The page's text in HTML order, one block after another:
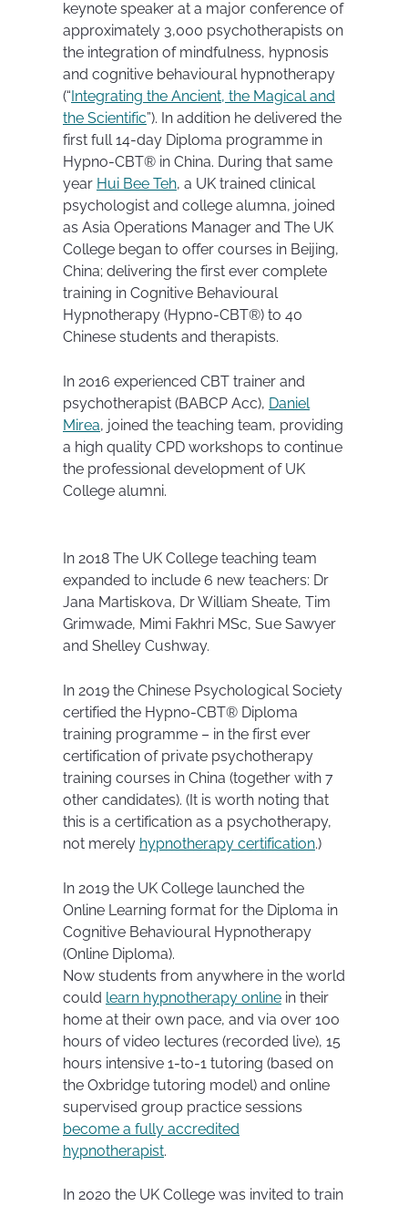
keynote speaker at a major conference of
approximately 3,000 psychotherapists on
the integration of mindfulness, hypnosis
and cognitive behavioural hypnotherapy
(“Integrating the Ancient, the Magical and
the Scientific”). In addition he delivered the
first full 14-day Diploma programme in
Hypno-CBT® in China. During that same
year Hui Bee Teh, a UK trained clinical
psychologist and college alumna, joined
as Asia Operations Manager and The UK
College began to offer courses in Beijing,
China; delivering the first ever complete
training in Cognitive Behavioural
Hypnotherapy (Hypno-CBT®) to 40
Chinese students and therapists.
In 2016 experienced CBT trainer and
psychotherapist (BABCP Acc), Daniel
Mirea, joined the teaching team, providing
a high quality CPD workshops to continue
the professional development of UK
College alumni.
In 2018 The UK College teaching team
expanded to include 6 new teachers: Dr
Jana Martiskova, Dr William Sheate, Tim
Grimwade, Mimi Fakhri MSc, Sue Sawyer
and Shelley Cushway.
In 2019 the Chinese Psychological Society
certified the Hypno-CBT® Diploma
training programme – in the first ever
certification of private psychotherapy
training courses in China (together with 7
other candidates). (It is worth noting that
this is a certification as a psychotherapy,
not merely hypnotherapy certification.)
In 2019 the UK College launched the
Online Learning format for the Diploma in
Cognitive Behavioural Hypnotherapy
(Online Diploma).
Now students from anywhere in the world
could learn hypnotherapy online in their
home at their own pace, and via over 100
hours of video lectures (recorded live), 15
hours intensive 1-to-1 tutoring (based on
the Oxbridge tutoring model) and online
supervised group practice sessions
become a fully accredited
hypnotherapist.
In 2020 the UK College was invited to train